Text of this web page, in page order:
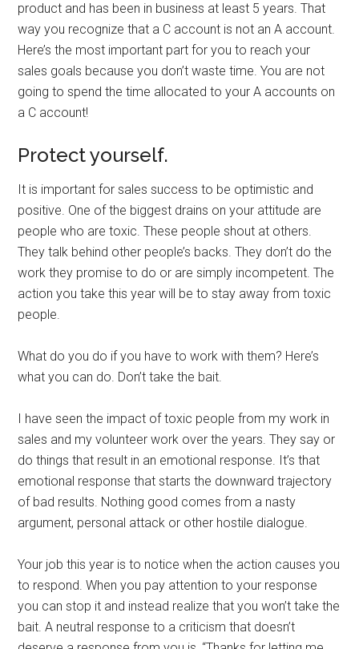
product and has been in business at least 5 years. That
way you recognize that a C account is not an A account.
Here’s the most important part for you to reach your
sales goals because you don’t waste time. You are not
going to spend the time allocated to your A accounts on
a C account!
Protect yourself.
It is important for sales success to be optimistic and
positive. One of the biggest drains on your attitude are
people who are toxic. These people shout at others.
They talk behind other people’s backs. They don’t do the
work they promise to do or are simply incompetent. The
action you take this year will be to stay away from toxic
people.
What do you do if you have to work with them? Here’s
what you can do. Don’t take the bait.
I have seen the impact of toxic people from my work in
sales and my volunteer work over the years. They say or
do things that result in an emotional response. It’s that
emotional response that starts the downward trajectory
of bad results. Nothing good comes from a nasty
argument, personal attack or other hostile dialogue.
Your job this year is to notice when the action causes you
to respond. When you pay attention to your response
you can stop it and instead realize that you won’t take the
bait. A neutral response to a criticism that doesn’t